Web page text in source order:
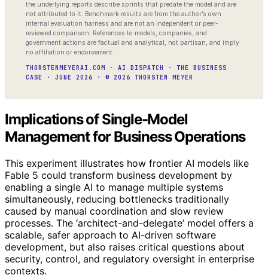
the underlying reports describe sprints that predate the model and are
not attributed to it. Benchmark results are from the author’s own
internal evaluation harness and are not an independent or peer-
reviewed comparison. References to models, companies, and
government actions are factual and analytical, not partisan, and imply
no affiliation or endorsement.
THORSTENMEYERAI.COM · AI DISPATCH · THE BUSINESS
CASE · JUNE 2026 · © 2026 THORSTEN MEYER
Implications of Single-Model
Management for Business Operations
This experiment illustrates how frontier AI models like
Fable 5 could transform business development by
enabling a single AI to manage multiple systems
simultaneously, reducing bottlenecks traditionally
caused by manual coordination and slow review
processes. The ‘architect-and-delegate’ model offers a
scalable, safer approach to AI-driven software
development, but also raises critical questions about
security, control, and regulatory oversight in enterprise
contexts.